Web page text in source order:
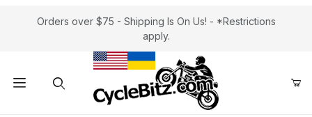
Orders over $75 - Shipping Is On Us! - *Restrictions
apply.